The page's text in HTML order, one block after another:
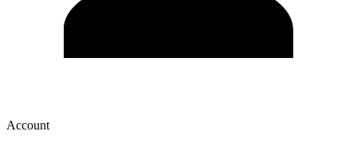
Account